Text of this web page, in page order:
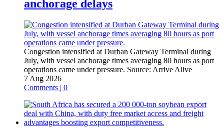
anchorage delays
Congestion intensified at Durban Gateway Terminal during
July, with vessel anchorage times averaging 80 hours as port
operations came under pressure. Source: Arrive Alive
7 Aug 2026
Comments | 0